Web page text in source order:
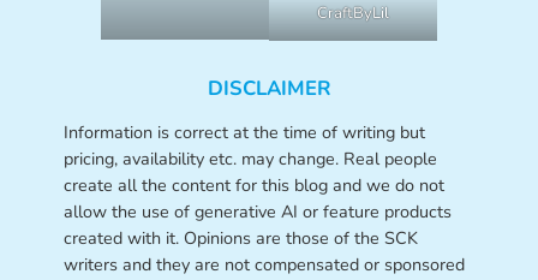
CraftByLil
DISCLAIMER
Information is correct at the time of writing but
pricing, availability etc. may change. Real people
create all the content for this blog and we do not
allow the use of generative AI or feature products
created with it. Opinions are those of the SCK
writers and they are not compensated or sponsored